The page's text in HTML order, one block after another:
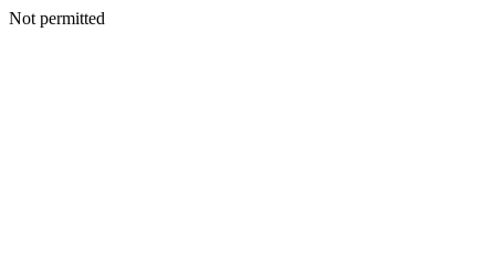
Not permitted